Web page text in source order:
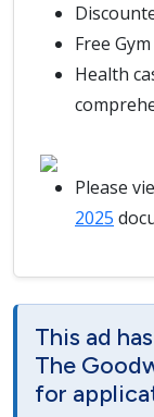
Free
Health
Please
2025
This ad
The
for